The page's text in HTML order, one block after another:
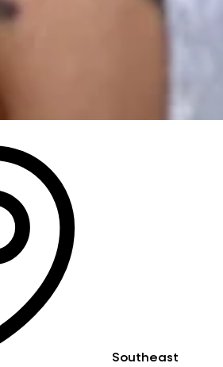
Southeast